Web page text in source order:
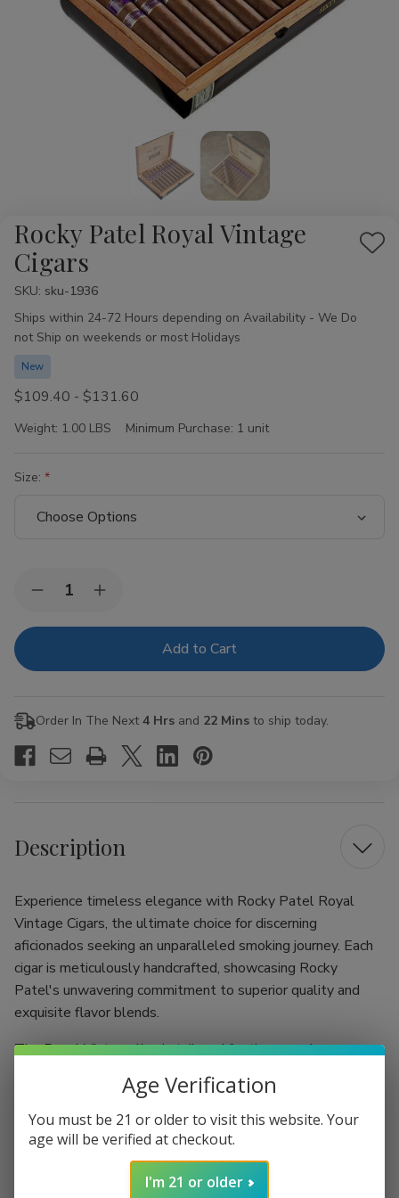
Rocky Patel Royal Vintage
Cigars
Add
SKU: sku-1936
Availability:
Ships within 24-72 Hours depending on Availability - We Do
not Ship on weekends or most Holidays
New
$109.40 - $131.60
Weight: 1.00 LBS Minimum Purchase: 1 unit
Size:
Stock:Decrease
of
Royal
Increase
of
Royal
Order In The Next4 Hrs and 22 Mins to ship today.
Description
Experience timeless elegance with Rocky Patel Royal
Vintage Cigars, the ultimate choice for discerning
aficionados seeking an unparalleled smoking journey. Each
cigar is meticulously handcrafted, showcasing Rocky
Patel's unwavering commitment to superior quality and
exquisite flavor blends.
The Royal Vintage line is tailored for the connoisseur
appreciating complexity and sophistication. Choose from
various sizes like Gordo or Churchill, each thoughtfully
designed to enhance your smoking pleasure. Crafted with
aged Honduran and Nicaraguan tobaccos, these cigars offer
a rich depth that evolves beautifully with every draw.
Age Verification
You must be 21 or older to visit this website. Your
age will be verified at checkout.
I'm 21 or older